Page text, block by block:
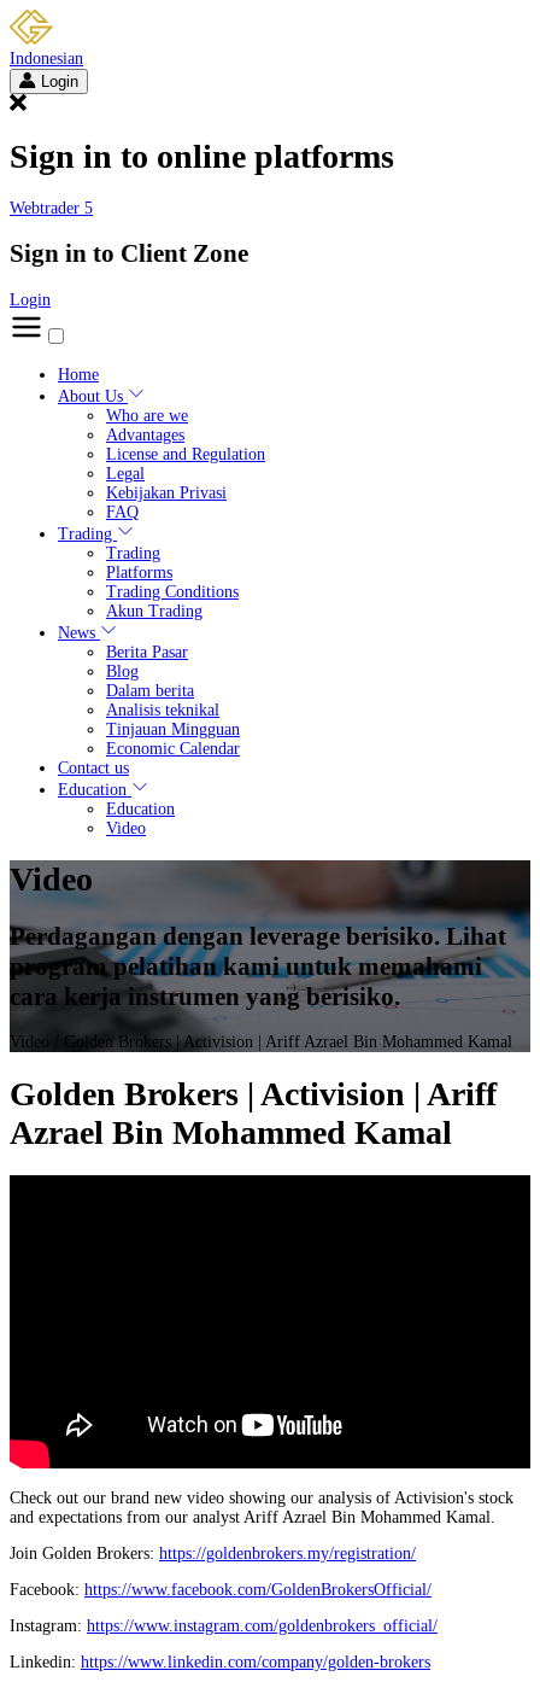
Indonesian
Login
Sign in to online platforms
Webtrader 5
Sign in to Client Zone
Login
Home
About Us
Who are we
Advantages
License and Regulation
Legal
Kebijakan Privasi
FAQ
Trading
Trading
Platforms
Trading Conditions
Akun Trading
News
Berita Pasar
Blog
Dalam berita
Analisis teknikal
Tinjauan Mingguan
Economic Calendar
Contact us
Education
Education
Video
Video
Perdagangan dengan leverage berisiko. Lihat
program pelatihan kami untuk memahami
cara kerja instrumen yang berisiko.
Video / Golden Brokers | Activision | Ariff Azrael Bin Mohammed Kamal
Golden Brokers | Activision | Ariff
Azrael Bin Mohammed Kamal
Check out our brand new video showing our analysis of Activision's stock
and expectations from our analyst Ariff Azrael Bin Mohammed Kamal.
Join Golden Brokers: https://goldenbrokers.my/registration/
Facebook: https://www.facebook.com/GoldenBrokersOfficial/
Instagram: https://www.instagram.com/goldenbrokers_official/
Linkedin: https://www.linkedin.com/company/golden-brokers